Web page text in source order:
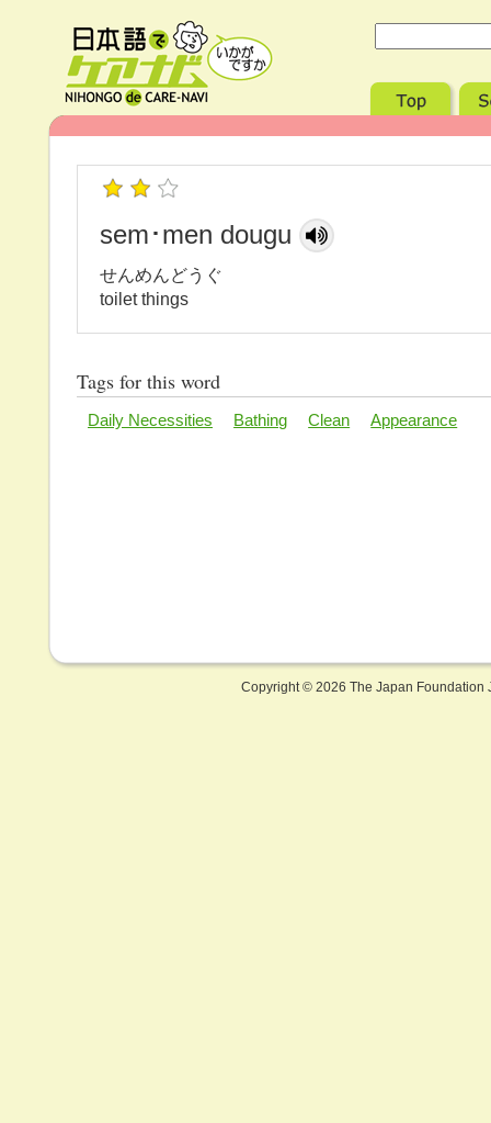
sem･men dougu
せんめんどうぐ
toilet things
Tags for this word
Daily Necessities Bathing Clean Appearance
Copyright © 2026 The Japan Foundation